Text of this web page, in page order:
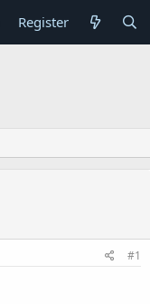
Register
#1